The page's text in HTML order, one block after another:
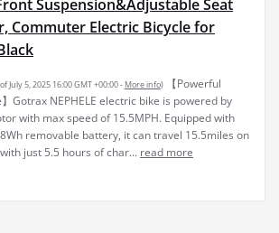
Suspension&Adjustable Seat
Commuter Electric Bicycle for
July 5, 2025 16:00 GMT +00:00 - More info)
【Powerful
Gotrax NEPHELE electric bike is powered by
with max speed of 15.5MPH. Equipped with
removable battery, it can travel 15.5miles on
just 5.5 hours of char... read more